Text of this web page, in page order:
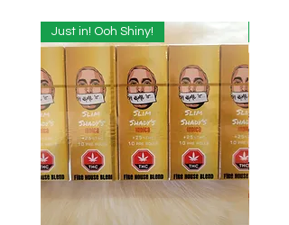
Just in! Ooh Shiny!